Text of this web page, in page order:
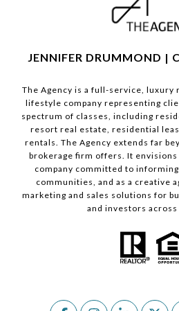
JENNIFER DRUMMOND |
The Agency is a full-service, luxury
lifestyle company representing
spectrum of classes, including
resort real estate, residential
rentals. The Agency extends far
brokerage firm offers. It
company committed to
communities, and as a creative
marketing and sales solutions for
and investors across